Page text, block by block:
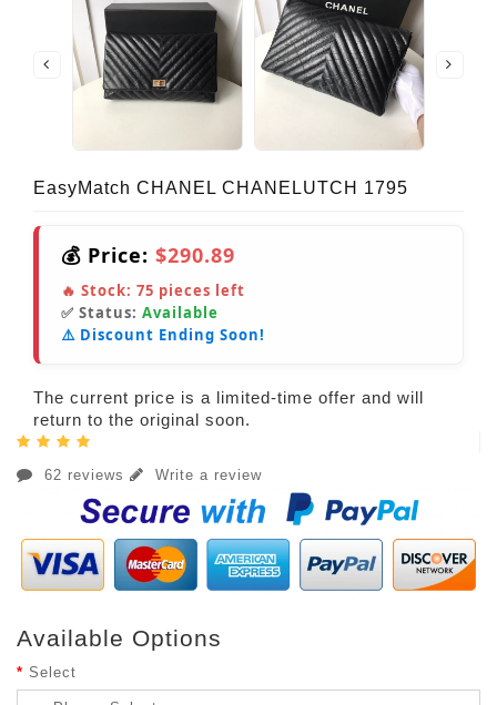
EasyMatch CHANEL CHANELUTCH 1795
💰 Price: $290.89
🔥 Stock: 75 pieces left
✅ Status: Available
⚠️ Discount Ending Soon!
The current price is a limited-time offer and will
return to the original soon.
62 reviews Write a review
Available Options
Select